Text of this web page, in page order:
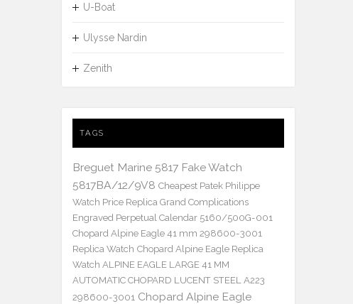
U-Boat
Ulysse Nardin
Zenith
TAGS
Breguet Marine 5817 Fake Watch
5817BA/12/9V8 Cheapest Patek Philippe
Watch Price Replica Grand Complications
Engraved Perpetual Calendar 5160/500G-001
Chopard Alpine Eagle 41 mm 298600-3001
Replica Watch Chopard Alpine Eagle Replica
Watch ALPINE EAGLE LARGE 41 MM
AUTOMATIC CHOPARD LUCENT STEEL A223
298600-3001 Chopard Alpine Eagle